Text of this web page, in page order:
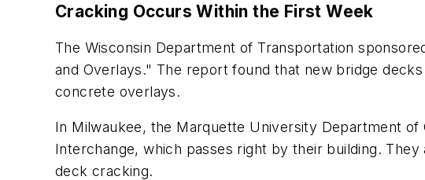
Cracking Occurs Within the First Week
The Wisconsin Department of Transportation
and Overlays." The report found that new bridge
concrete overlays.
In Milwaukee, the Marquette University Department
Interchange, which passes right by their building.
deck cracking.